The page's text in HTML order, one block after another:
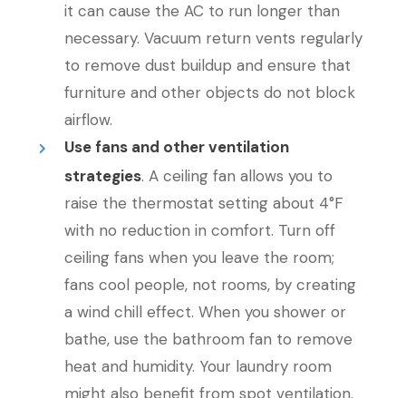
it can cause the AC to run longer than
necessary. Vacuum return vents regularly
to remove dust buildup and ensure that
furniture and other objects do not block
airflow.
Use fans and other ventilation
strategies. A ceiling fan allows you to
raise the thermostat setting about 4°F
with no reduction in comfort. Turn off
ceiling fans when you leave the room;
fans cool people, not rooms, by creating
a wind chill effect. When you shower or
bathe, use the bathroom fan to remove
heat and humidity. Your laundry room
might also benefit from spot ventilation.